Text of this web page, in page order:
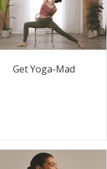
Get Yoga-Mad